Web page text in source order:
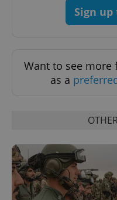
Sign
Want to see more
as a
ex_polls
Privacy Policy